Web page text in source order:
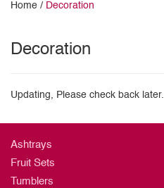
Home / Decoration
Decoration
Updating, Please check back later.
Ashtrays
Fruit Sets
Tumblers